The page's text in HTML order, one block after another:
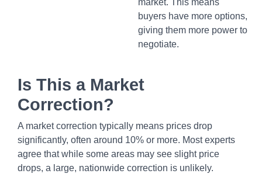
market. This means
buyers have more options,
giving them more power to
negotiate.
Is This a Market
Correction?
A market correction typically means prices drop
significantly, often around 10% or more. Most experts
agree that while some areas may see slight price
drops, a large, nationwide correction is unlikely.